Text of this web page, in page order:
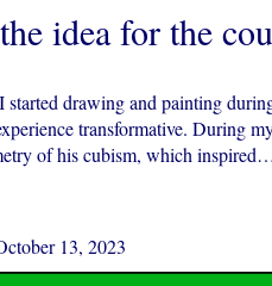
idea for the
drawing and painting
transformative. During
of his cubism, which inspired…
13, 2023